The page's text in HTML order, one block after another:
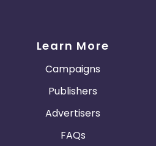
Learn More
Campaigns
Publishers
Advertisers
FAQs